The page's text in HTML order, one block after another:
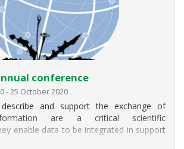
conference
-25 October 2020
and support the exchange of
are a critical scientific
enable data to be integrated in support
as decision-making and conservation